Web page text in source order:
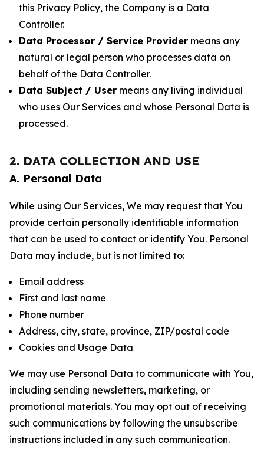
this Privacy Policy, the Company is a Data
Controller.
Data Processor / Service Provider means any
natural or legal person who processes data on
behalf of the Data Controller.
Data Subject / User means any living individual
who uses Our Services and whose Personal Data is
processed.
2. DATA COLLECTION AND USE
A. Personal Data
While using Our Services, We may request that You
provide certain personally identifiable information
that can be used to contact or identify You. Personal
Data may include, but is not limited to:
Email address
First and last name
Phone number
Address, city, state, province, ZIP/postal code
Cookies and Usage Data
We may use Personal Data to communicate with You,
including sending newsletters, marketing, or
promotional materials. You may opt out of receiving
such communications by following the unsubscribe
instructions included in any such communication.